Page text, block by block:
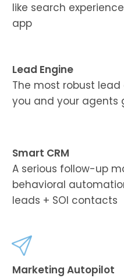
like search
app
Lead Engine
The most robust
you and your agents
Smart CRM
A serious follow-up
behavioral
leads + SOI contacts
Marketing Autopilot